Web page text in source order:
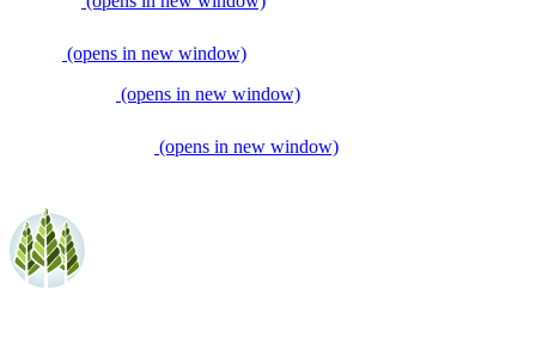
(opens in new window)
(opens in new window)
(opens in new window)